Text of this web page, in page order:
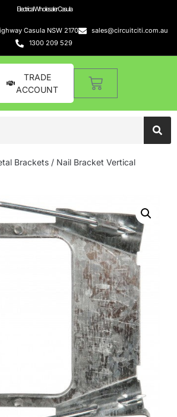
Electrical Wholesaler Casula
Casula NSW 2170
sales@circuitciti.com.au
1300 209 529
TRADE
ACCOUNT
Brackets / Nail Bracket Vertical